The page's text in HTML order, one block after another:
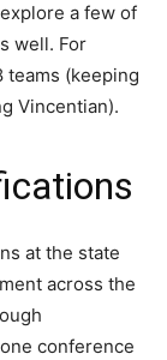
a few of
well. For
teams (keeping
Vincentian).
at the state
across the
conference